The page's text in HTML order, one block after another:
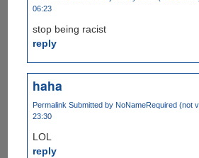
06:23
stop being racist
reply
haha
Permalink Submitted by NoNameRequired (not
23:30
LOL
reply